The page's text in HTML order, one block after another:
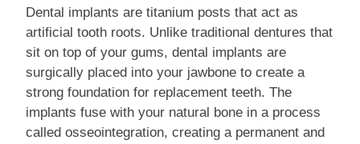
Dental implants are titanium posts that act as
artificial tooth roots. Unlike traditional dentures that
sit on top of your gums, dental implants are
surgically placed into your jawbone to create a
strong foundation for replacement teeth. The
implants fuse with your natural bone in a process
called osseointegration, creating a permanent and